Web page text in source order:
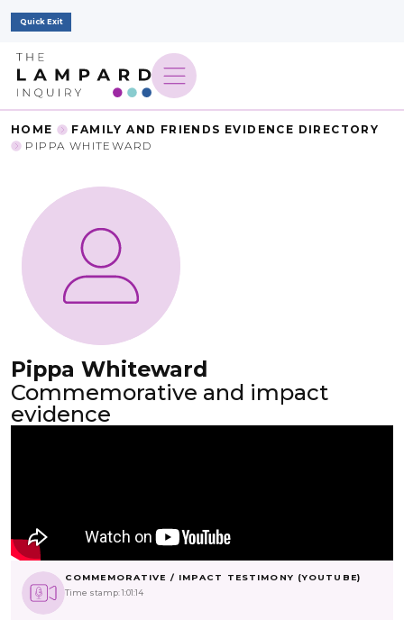
Quick Exit
HOME
FAMILY AND FRIENDS EVIDENCE DIRECTORY
PIPPA WHITEWARD
Pippa Whiteward
Commemorative and impact
evidence
COMMEMORATIVE / IMPACT TESTIMONY (YOUTUBE)
Time stamp: 1:01:14